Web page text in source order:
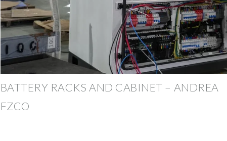
BATTERY RACKS AND CABINET – ANDREA
FZCO